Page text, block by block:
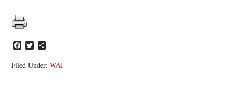
Facebook
Twitter
Filed Under:WAI